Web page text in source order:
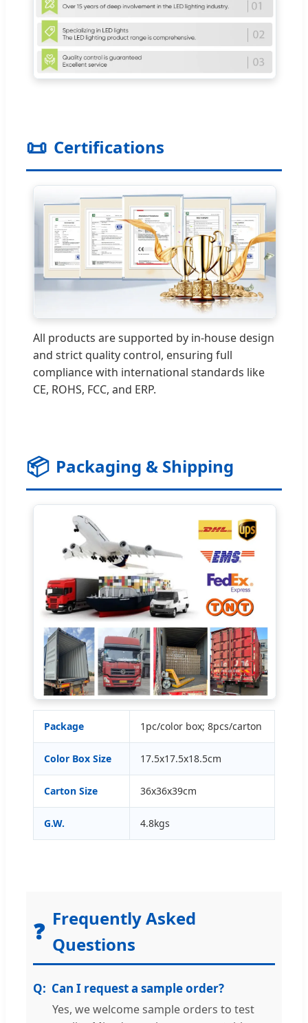
📜 Certifications
All products are supported by in-house design
and strict quality control, ensuring full
compliance with international standards like
CE, ROHS, FCC, and ERP.
📦 Packaging & Shipping
Package 1pc/color box; 8pcs/carton
Color Box Size 17.5x17.5x18.5cm
Carton Size 36x36x39cm
G.W. 4.8kgs
❓ Frequently Asked
Questions
Can I request a sample order?
Yes, we welcome sample orders to test